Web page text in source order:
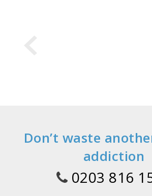
Don’t waste
addiction
0203 816